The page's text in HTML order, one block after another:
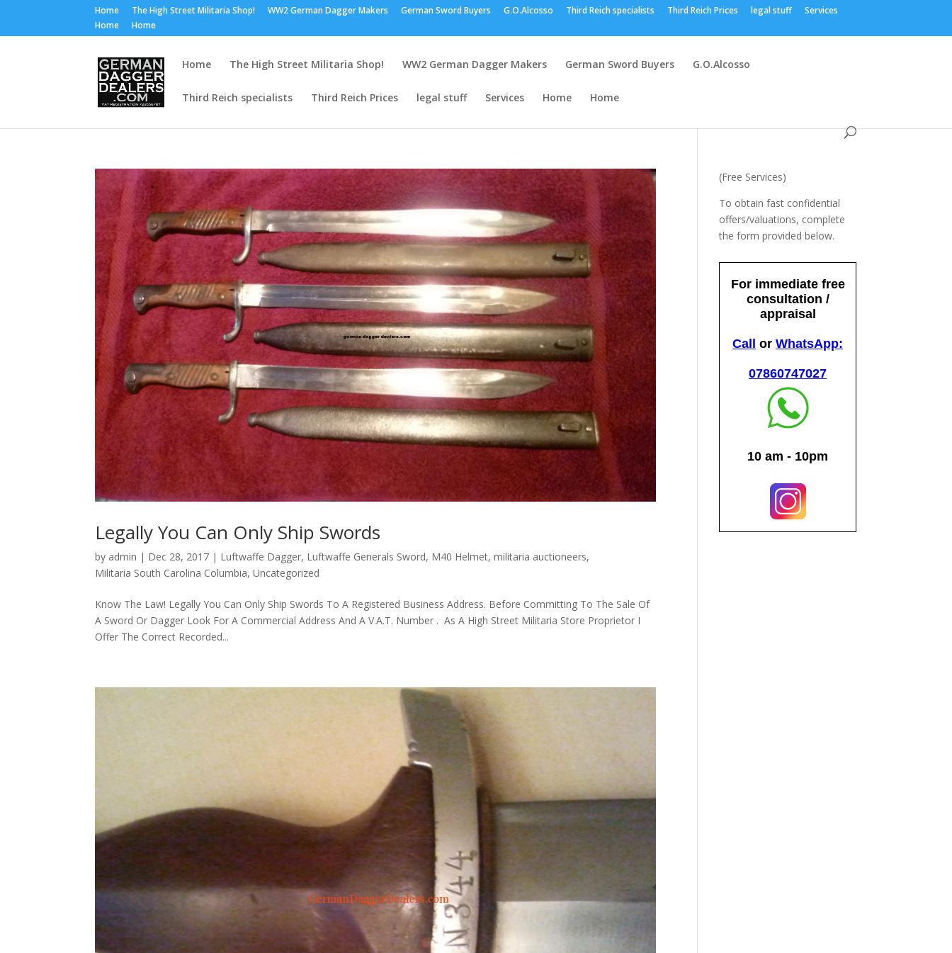
Home The High Street Militaria Shop! WW2 German Dagger Makers German Sword Buyers G.O.Alcosso Third Reich specialists Third Reich Prices legal stuff
Services
Home
Home
Home The High Street Militaria Shop! WW2 German Dagger Makers German Sword Buyers G.O.Alcosso
Third Reich specialists Third Reich Prices legal stuff Services Home Home
Legally You Can Only Ship Swords
by admin | Dec 28, 2017 | Luftwaffe Dagger, Luftwaffe Generals Sword, M40 Helmet,militaria auctioneers,
Militaria South Carolina Columbia,Uncategorized
Know The Law! Legally You Can Only Ship Swords To A Registered Business Address. Before Committing To The Sale Of
A Sword Or Dagger Look For A Commercial Address And A V.A.T. Number . As A High Street Militaria Store Proprietor I
Offer The Correct Recorded...
(Free Services)
To obtain fast confidential
offers/valuations, complete
the form provided below.